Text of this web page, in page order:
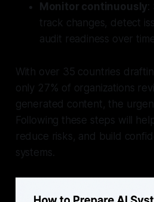
Monitor continuously:
track changes, detect
audit readiness over
With over 35 countries
only 27% of organizations
generated content, the
Following these steps will
reduce risks, and build
systems.